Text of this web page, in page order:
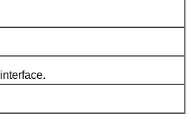
interface.